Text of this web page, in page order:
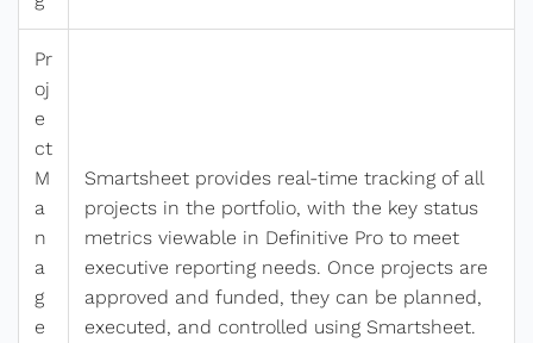
Pr
oj
e
ct
M
a
n
a
g
e
Smartsheet provides real-time tracking of all
projects in the portfolio, with the key status
metrics viewable in Definitive Pro to meet
executive reporting needs. Once projects are
approved and funded, they can be planned,
executed, and controlled using Smartsheet.